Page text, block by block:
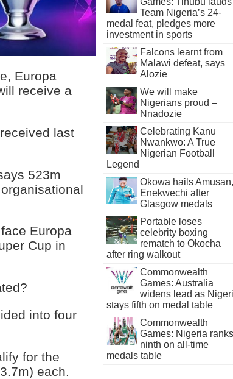
Europa
receive a
last
523m
Europa
Cup in
into four
for the
each.
Team Nigeria’s 24-
medal feat, pledges more
investment in sports
Falcons learnt from
Malawi defeat, says
Alozie
We will make
Nigerians proud –
Nnadozie
Celebrating Kanu
Nwankwo: A True
Nigerian Football
Legend
Okowa hails Amusan,
Enekwechi after
Glasgow medals
Portable loses
celebrity boxing
rematch to Okocha
after ring walkout
Commonwealth
Games: Australia
widens lead as
stays fifth on medal table
Commonwealth
Games: Nigeria ranks
ninth on all-time
medals table